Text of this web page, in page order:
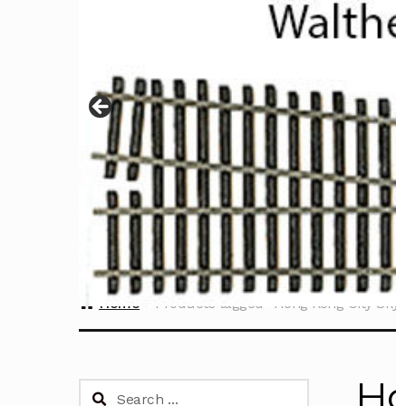
Home Products tagged “Hong Kong City
Search